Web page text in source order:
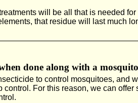
will be all that is needed
that residue will last much
done along with a
to control mosquitoes, and
control. For this reason, we can